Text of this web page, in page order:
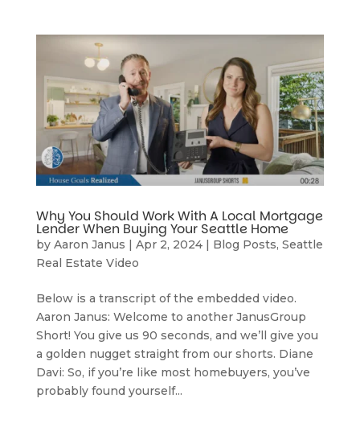
Why You Should Work With A Local Mortgage
Lender When Buying Your Seattle Home
by Aaron Janus | Apr 2, 2024| Blog Posts, Seattle
Real Estate Video
Below is a transcript of the embedded video.
Aaron Janus: Welcome to another JanusGroup
Short! You give us 90 seconds, and we’ll give you
a golden nugget straight from our shorts. Diane
Davi: So, if you’re like most homebuyers, you’ve
probably found yourself...